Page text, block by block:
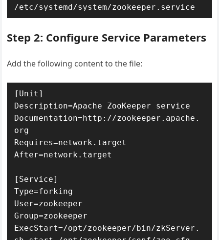
/etc/systemd/system/zookeeper.service
Step 2: Configure Service Parameters
Add the following content to the file:
[Unit]
Description=Apache ZooKeeper service
Documentation=http://zookeeper.apache.
org
Requires=network.target
After=network.target
[Service]
Type=forking
User=zookeeper
Group=zookeeper
ExecStart=/opt/zookeeper/bin/zkServer.